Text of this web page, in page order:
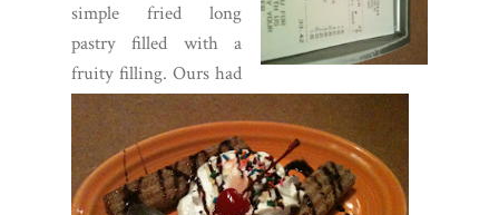
simple fried long
pastry filled with a
fruity filling. Ours had